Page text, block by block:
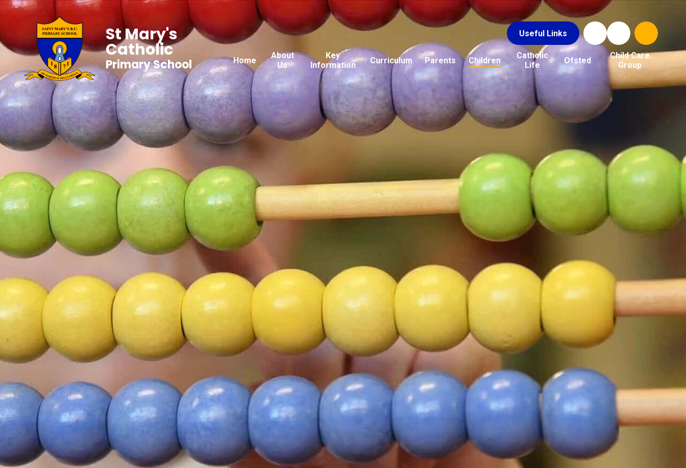
Useful Links
Home
About
Us
Key
Information
Curriculum Parents Children
Catholic
Life
Ofsted
Child Care
Group
St Mary's
Catholic
Primary School